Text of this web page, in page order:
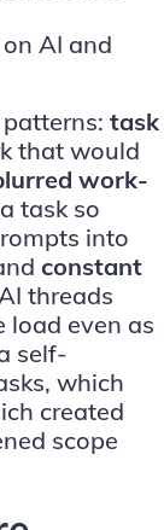
on AI and
task
that would
work-
task so
into
constant
threads
load even as
self-
which
created
scope